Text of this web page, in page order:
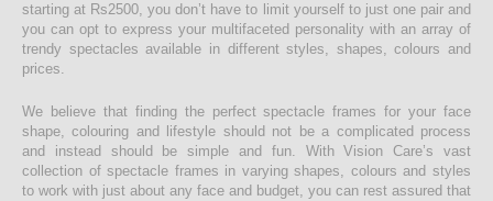
starting at Rs2500, you don’t have to limit yourself to just one pair and
you can opt to express your multifaceted personality with an array of
trendy spectacles available in different styles, shapes, colours and
prices.
We believe that finding the perfect spectacle frames for your face
shape, colouring and lifestyle should not be a complicated process
and instead should be simple and fun. With Vision Care’s vast
collection of spectacle frames in varying shapes, colours and styles
to work with just about any face and budget, you can rest assured that